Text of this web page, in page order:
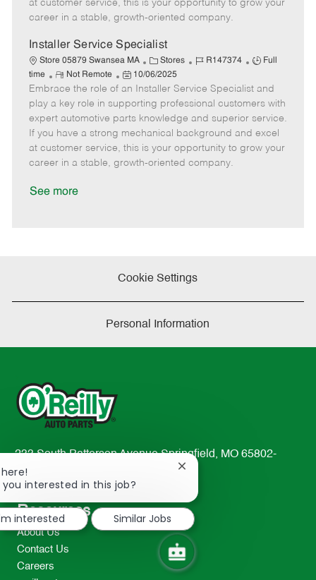
D
t
e
at customer service, this is your opportunity to grow your
career in a stable, growth-oriented company.
Installer Service Specialist
Store 05879 Swansea MA
C
a
t
e
g
o
Stores
J
b
I
d
R147374
J
b
T
y
p
e
Full
time
R
e
m
o
e
Not Remote
P
o
s
t
e
d
10/06/2025
Embrace the role of an Installer Service Specialist and
play a key role in supporting professional customers with
expert automotive parts knowledge and superior service.
If you have a strong mechanical background and excel
at customer service, this is your opportunity to grow your
career in a stable, growth-oriented company.
See more
Cookie Settings
Personal Information
233 South Patterson Avenue Springfield, MO 65802-
2298
TEL: 417-862-2674
Resources
About Us
Contact Us
Careers
you interested in this job?
Close
notification
interested
Similar Jobs